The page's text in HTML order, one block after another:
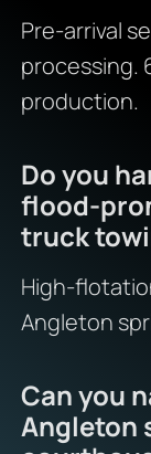
Pre-arrival
processing.
production.
Do you
flood-
truck
High-
Angleton
Can you
Angleton